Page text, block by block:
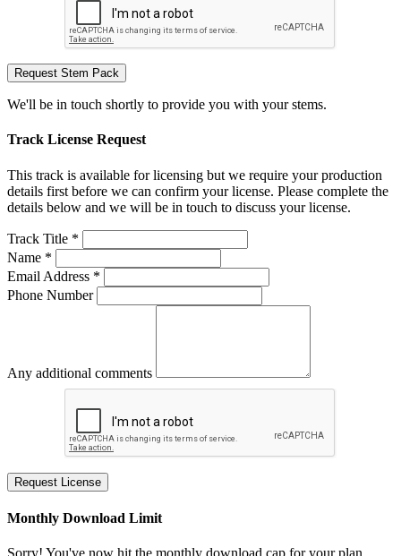
Request Stem Pack
We'll be in touch shortly to provide you with your stems.
Track License Request
This track is available for licensing but we require your production
details first before we can confirm your license. Please complete the
details below and we will be in touch to discuss your license.
Track Title *
Name *
Email Address *
Phone Number
Any additional comments
Request License
Monthly Download Limit